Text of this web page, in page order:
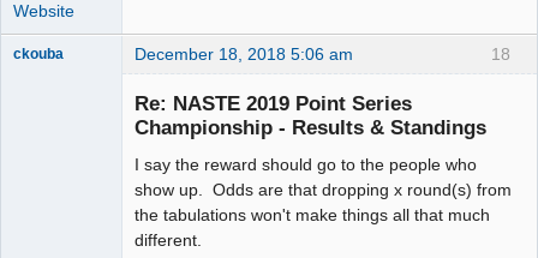
Website
18
ckouba December 18, 2018 5:06 am
Re: NASTE 2019 Point Series
Championship - Results & Standings
I say the reward should go to the people who
show up. Odds are that dropping x round(s) from
the tabulations won't make things all that much
different.